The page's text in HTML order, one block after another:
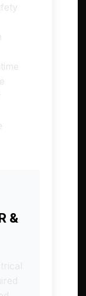
&